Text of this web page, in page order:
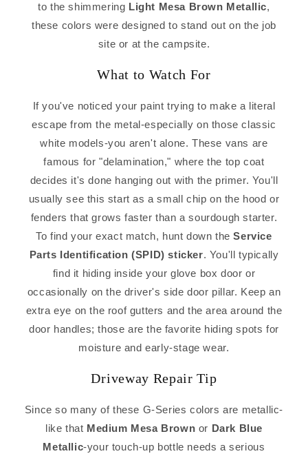
to the shimmering Light Mesa Brown Metallic,
these colors were designed to stand out on the job
site or at the campsite.
What to Watch For
If you've noticed your paint trying to make a literal
escape from the metal-especially on those classic
white models-you aren't alone. These vans are
famous for "delamination," where the top coat
decides it's done hanging out with the primer. You'll
usually see this start as a small chip on the hood or
fenders that grows faster than a sourdough starter.
To find your exact match, hunt down theService
Parts Identification (SPID) sticker. You'll typically
find it hiding inside your glove box door or
occasionally on the driver's side door pillar. Keep an
extra eye on the roof gutters and the area around the
door handles; those are the favorite hiding spots for
moisture and early-stage wear.
Driveway Repair Tip
Since so many of these G-Series colors are metallic-
like that Medium Mesa Brown or Dark Blue
Metallic-your touch-up bottle needs a serious